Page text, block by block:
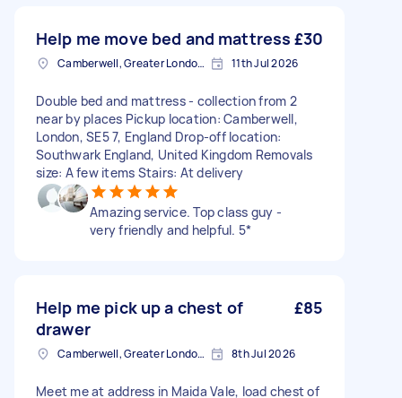
Help me move bed and mattress £30
Camberwell, Greater London, SE5 11th Jul 2026
Double bed and mattress - collection from 2
near by places Pickup location: Camberwell,
London, SE5 7, England Drop-off location:
Southwark England, United Kingdom Removals
size: A few items Stairs: At delivery
Amazing service. Top class guy -
very friendly and helpful. 5*
Help me pick up a chest of
drawer
£85
Camberwell, Greater London, SE5 8th Jul 2026
Meet me at address in Maida Vale, load chest of